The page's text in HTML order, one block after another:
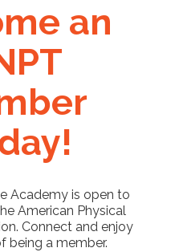
an
Academy is open to
American Physical
Connect and enjoy
being a member.